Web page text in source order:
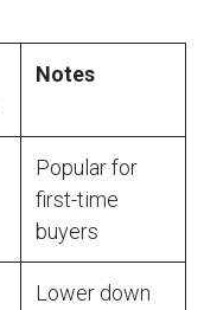
Notes
Popular for
first-time
buyers
Lower down